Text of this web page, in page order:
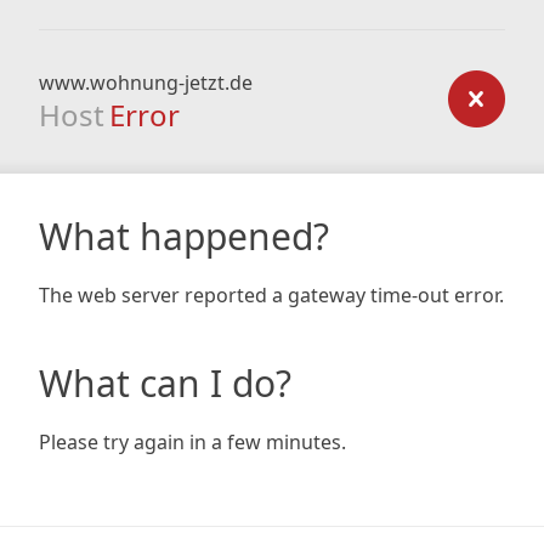
www.wohnung-jetzt.de
Host Error
What happened?
The web server reported a gateway time-out error.
What can I do?
Please try again in a few minutes.